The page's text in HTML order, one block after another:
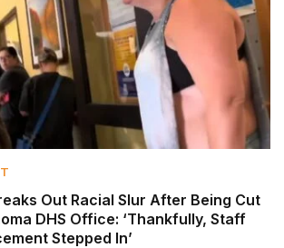
Out Racial Slur After Being Cut
DHS Office: ‘Thankfully, Staff
Stepped In’